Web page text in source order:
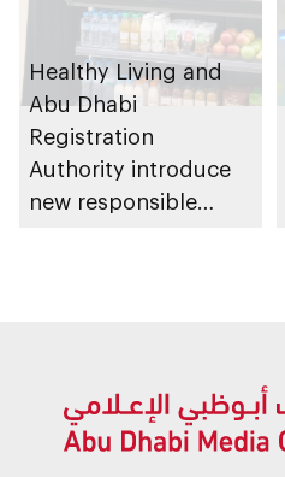
Healthy Living and
Abu Dhabi
Registration
Authority introduce
new responsible